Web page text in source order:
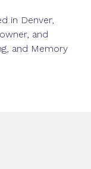
in Denver,
and
and Memory